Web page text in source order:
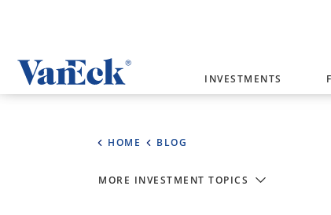
Welcome to
AUSTRALIA
INVESTMENTS
HOME BLOG
MORE INVESTMENT TOPICS